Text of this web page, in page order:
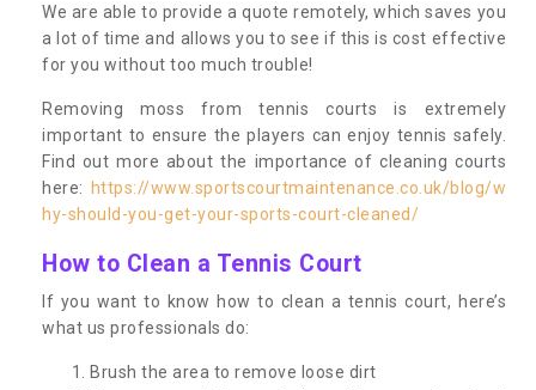
We are able to provide a quote remotely, which saves you
a lot of time and allows you to see if this is cost effective
for you without too much trouble!
Removing moss from tennis courts is extremely
important to ensure the players can enjoy tennis safely.
Find out more about the importance of cleaning courts
here:
https://www.sportscourtmaintenance.co.uk/blog/w
hy-should-you-get-your-sports-court-cleaned/
How to Clean a Tennis Court
If you want to know how to clean a tennis court, here’s
what us professionals do:
Brush the area to remove loose dirt